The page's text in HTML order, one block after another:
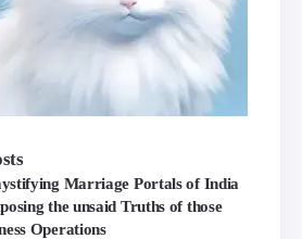
Marriage Portals of India
the unsaid Truths of those
Operations